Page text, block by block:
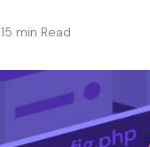
15 min Read